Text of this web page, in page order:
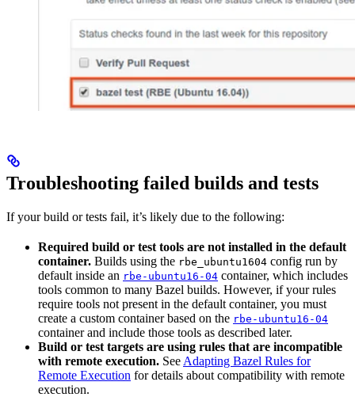
Troubleshooting failed builds and tests
If your build or tests fail, it’s likely due to the following:
Required build or test tools are not installed in the default
container. Builds using the rbe_ubuntu1604 config run by
default inside an rbe-ubuntu16-04 container, which includes
tools common to many Bazel builds. However, if your rules
require tools not present in the default container, you must
create a custom container based on the rbe-ubuntu16-04
container and include those tools as described later.
Build or test targets are using rules that are incompatible
with remote execution. See Adapting Bazel Rules for
Remote Execution for details about compatibility with remote
execution.